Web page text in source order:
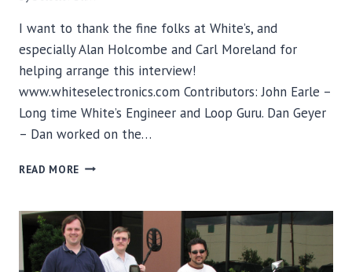
I want to thank the fine folks at White’s, and
especially Alan Holcombe and Carl Moreland for
helping arrange this interview!
www.whiteselectronics.com Contributors: John Earle –
Long time White’s Engineer and Loop Guru. Dan Geyer
– Dan worked on the…
READ MORE DETECTOR
THE
ENGINEERS
OF
WHITE’S